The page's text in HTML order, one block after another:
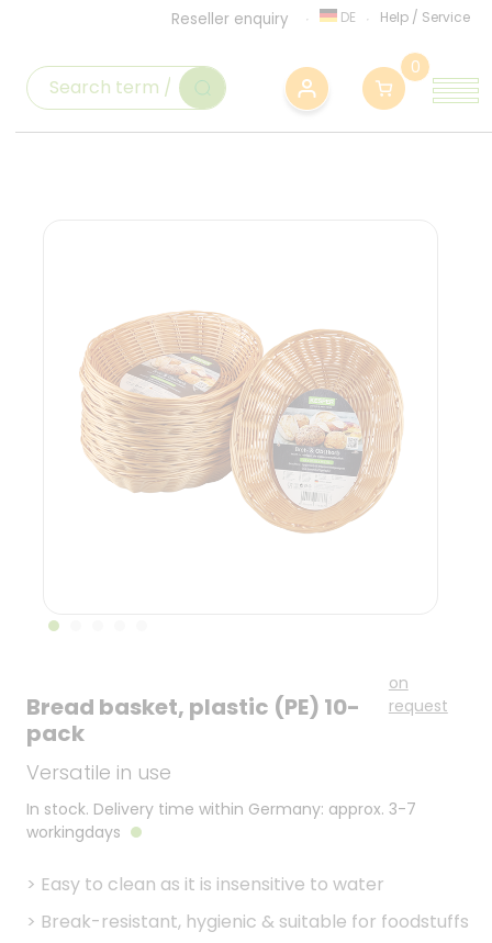
Reseller enquiry DE Help / Service
0
Bread basket, plastic (PE) 10-
pack
Versatile in use
on
request
In stock. Delivery time within Germany: approx. 3-7
workingdays
> Easy to clean as it is insensitive to water
> Break-resistant, hygienic & suitable for foodstuffs